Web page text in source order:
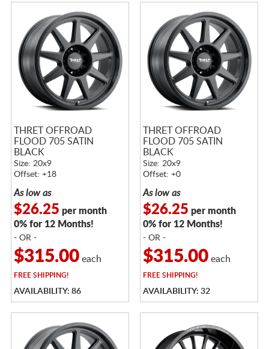
THRET OFFROAD
FLOOD 705 SATIN
BLACK
Size: 20x9
Offset: +18
As low as
$26.25 per month
0% for 12 Months!
- OR -
$315.00each
FREESHIPPING!
AVAILABILITY: 86
THRET OFFROAD
FLOOD 705 SATIN
BLACK
Size: 20x9
Offset: +0
As low as
$26.25 per month
0% for 12 Months!
- OR -
$315.00each
FREESHIPPING!
AVAILABILITY: 32